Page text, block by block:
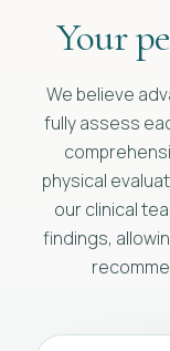
Your
We believe
fully assess
physical
our clinical
findings,